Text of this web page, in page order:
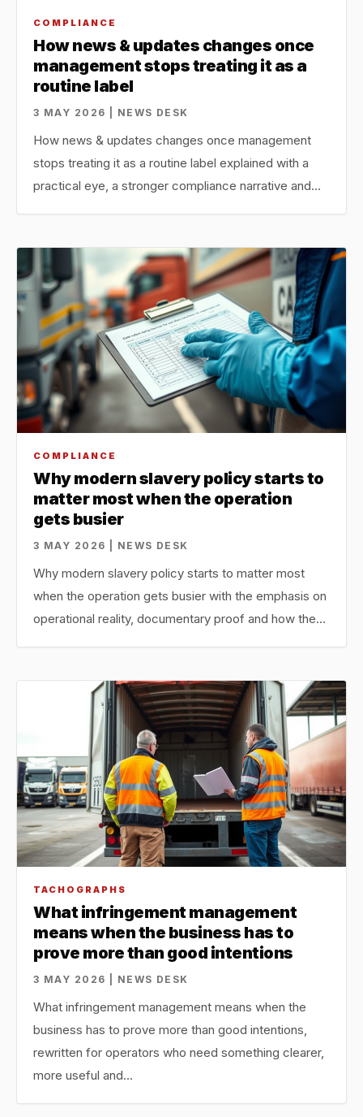
COMPLIANCE
How news & updates changes once
management stops treating it as a
routine label
3 MAY 2026 | NEWS DESK
How news & updates changes once management
stops treating it as a routine label explained with a
practical eye, a stronger compliance narrative and…
COMPLIANCE
Why modern slavery policy starts to
matter most when the operation
gets busier
3 MAY 2026 | NEWS DESK
Why modern slavery policy starts to matter most
when the operation gets busier with the emphasis on
operational reality, documentary proof and how the…
TACHOGRAPHS
What infringement management
means when the business has to
prove more than good intentions
3 MAY 2026 | NEWS DESK
What infringement management means when the
business has to prove more than good intentions,
rewritten for operators who need something clearer,
more useful and…